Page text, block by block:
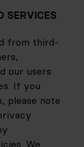
SERVICES
from third-
our users
If you
please note
We